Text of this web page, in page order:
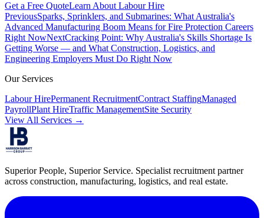
Get a Free QuoteLearn About Labour Hire
PreviousSparks, Sprinklers, and Submarines: What Australia's
Advanced Manufacturing Boom Means for Fire Protection Careers
Right NowNextCracking Point: Why Australia's Skills Shortage Is
Getting Worse — and What Construction, Logistics, and
Engineering Employers Must Do Right Now
Our Services
Labour HirePermanent RecruitmentContract StaffingManaged
PayrollPlant HireTraffic ManagementSite Security
View All Services →
Superior People, Superior Service. Specialist recruitment partner
across construction, manufacturing, logistics, and real estate.